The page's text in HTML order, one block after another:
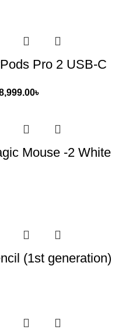
Pro 2 USB‑C
৳
Mouse -2 White
(1st generation)